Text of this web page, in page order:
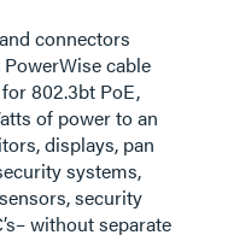
connectors
cable
802.3bt PoE,
of power to an
displays, pan
systems,
security
without separate